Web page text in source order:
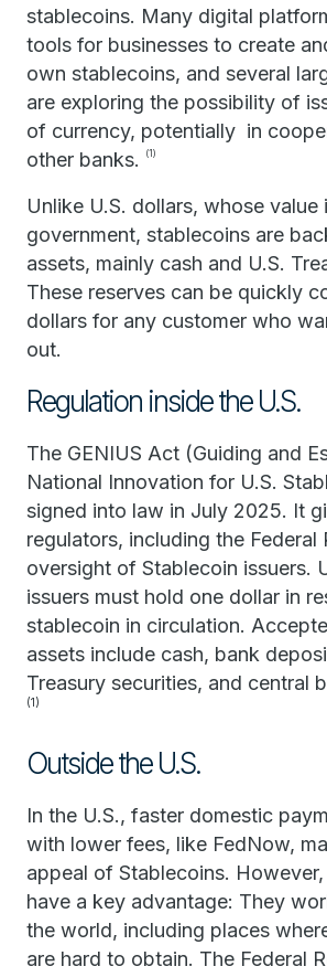
stablecoins. Many digital
tools for businesses to create
own stablecoins, and several
are exploring the possibility of
of currency, potentially in
other banks.
(1)
Unlike U.S. dollars, whose value
government, stablecoins are
assets, mainly cash and U.S.
These reserves can be quickly
dollars for any customer who
out.
Regulation inside the U.S.
The GENIUS Act (Guiding and
National Innovation for U.S.
signed into law in July 2025. It
regulators, including the Federal
oversight of Stablecoin issuers.
issuers must hold one dollar in
stablecoin in circulation.
assets include cash, bank
Treasury securities, and central
(1)
Outside the U.S.
In the U.S., faster domestic
with lower fees, like FedNow,
appeal of Stablecoins.
have a key advantage: They
the world, including places
are hard to obtain. The Federal